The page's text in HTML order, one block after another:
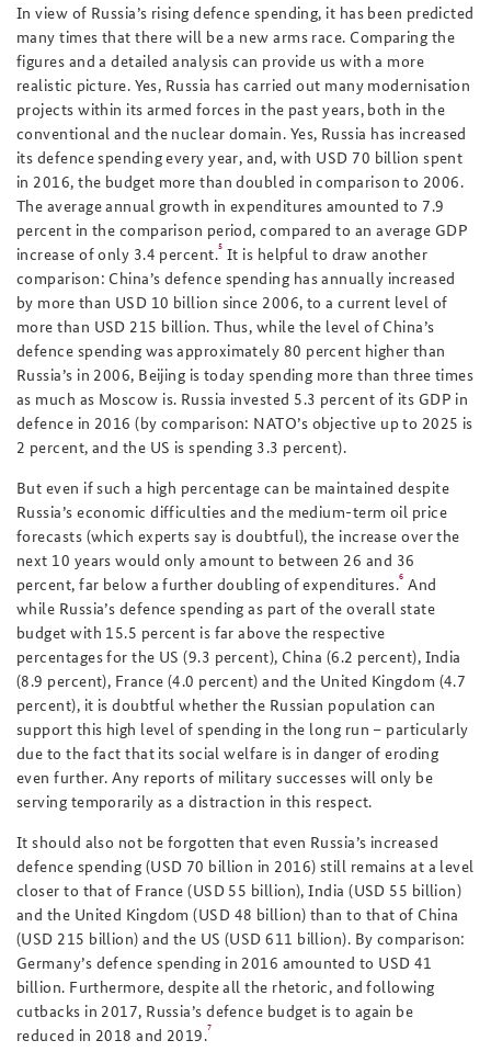
In view of Russia’s rising defence spending, it has been predicted
many times that there will be a new arms race. Comparing the
figures and a detailed analysis can provide us with a more
realistic picture. Yes, Russia has carried out many modernisation
projects within its armed forces in the past years, both in the
conventional and the nuclear domain. Yes, Russia has increased
its defence spending every year, and, with USD 70 billion spent
in 2016, the budget more than doubled in comparison to 2006.
The average annual growth in expenditures amounted to 7.9
percent in the comparison period, compared to an average GDP
increase of only 3.4 percent.5 It is helpful to draw another
comparison: China’s defence spending has annually increased
by more than USD 10 billion since 2006, to a current level of
more than USD 215 billion. Thus, while the level of China’s
defence spending was approximately 80 percent higher than
Russia’s in 2006, Beijing is today spending more than three times
as much as Moscow is. Russia invested 5.3 percent of its GDP in
defence in 2016 (by comparison: NATO’s objective up to 2025 is
2 percent, and the US is spending 3.3 percent).
But even if such a high percentage can be maintained despite
Russia’s economic difficulties and the medium-term oil price
forecasts (which experts say is doubtful), the increase over the
next 10 years would only amount to between 26 and 36
percent, far below a further doubling of expenditures.6 And
while Russia’s defence spending as part of the overall state
budget with 15.5 percent is far above the respective
percentages for the US (9.3 percent), China (6.2 percent), India
(8.9 percent), France (4.0 percent) and the United Kingdom (4.7
percent), it is doubtful whether the Russian population can
support this high level of spending in the long run – particularly
due to the fact that its social welfare is in danger of eroding
even further. Any reports of military successes will only be
serving temporarily as a distraction in this respect.
It should also not be forgotten that even Russia’s increased
defence spending (USD 70 billion in 2016) still remains at a level
closer to that of France (USD 55 billion), India (USD 55 billion)
and the United Kingdom (USD 48 billion) than to that of China
(USD 215 billion) and the US (USD 611 billion). By comparison:
Germany’s defence spending in 2016 amounted to USD 41
billion. Furthermore, despite all the rhetoric, and following
cutbacks in 2017, Russia’s defence budget is to again be
reduced in 2018 and 2019.7